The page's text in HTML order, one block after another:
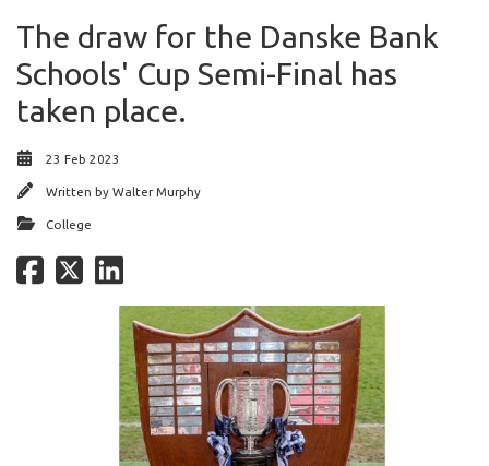
The draw for the Danske Bank
Schools' Cup Semi-Final has
taken place.
23 Feb 2023
Written by Walter Murphy
College